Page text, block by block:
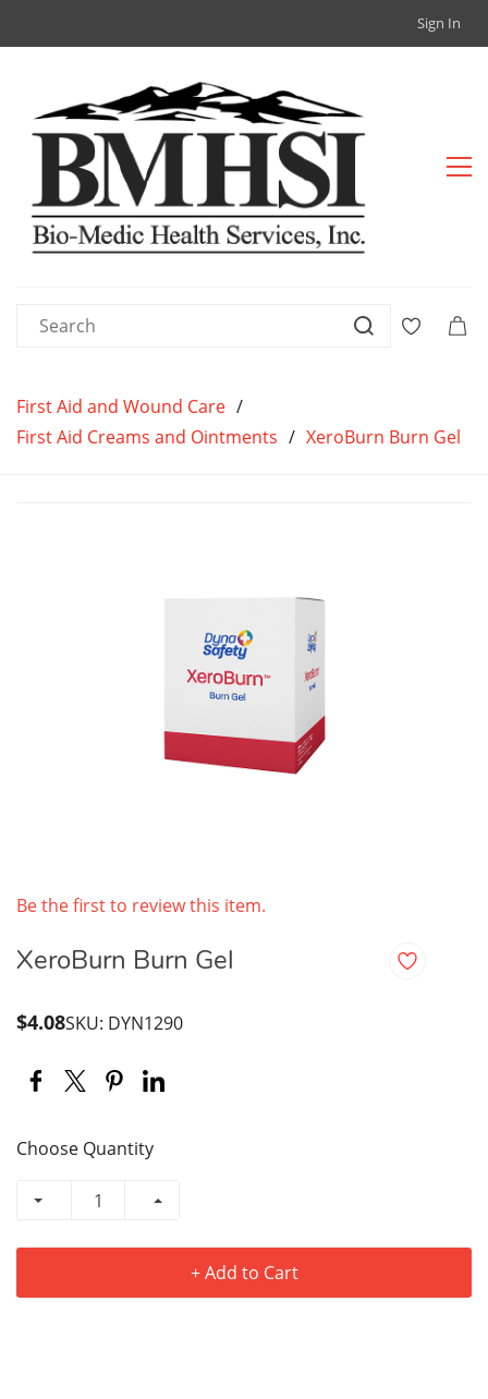
Sign In
First Aid and Wound Care /
First Aid Creams and Ointments / XeroBurn Burn Gel
Be the first to review this item.
XeroBurn Burn Gel
$4.08SKU: DYN1290
Choose Quantity
+ Add to Cart